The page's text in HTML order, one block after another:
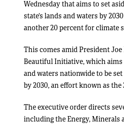
Wednesday that aims to set
state’s lands and waters by
another 20 percent for climate
This comes amid President Joe
Beautiful Initiative, which aims
and waters nationwide to be
by 2030, an effort known as the
The executive order directs
including the Energy, Minerals